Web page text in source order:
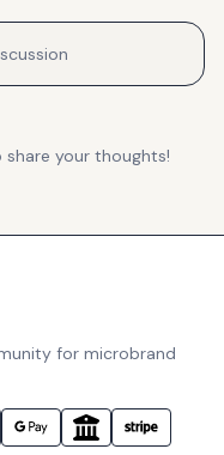
your thoughts!
for microbrand